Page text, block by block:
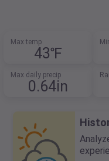
Max temp
43℉
Max daily precip
0.64in